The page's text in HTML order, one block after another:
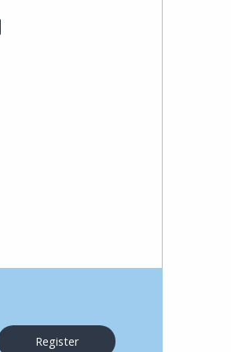
this page
to "My Content"